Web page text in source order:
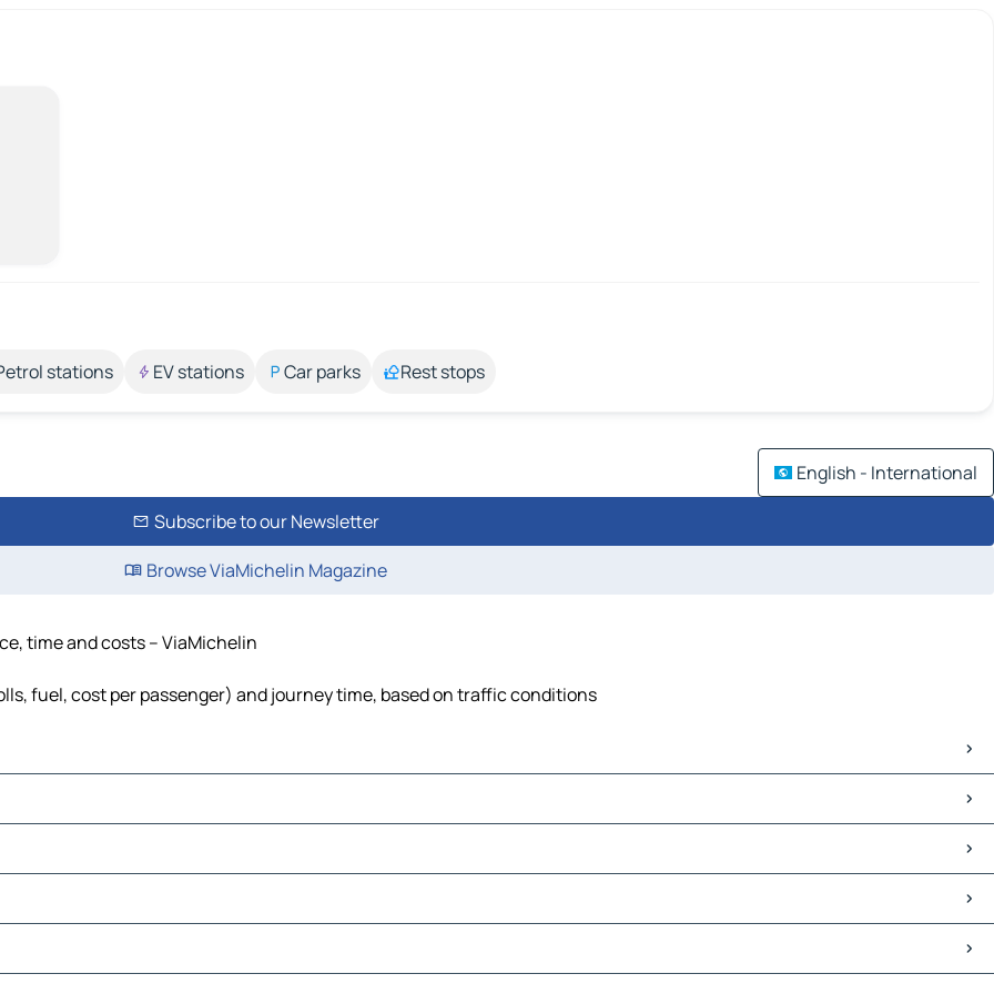
stations EV stations Car parks Rest stops
English - International
Subscribe to our Newsletter
Browse ViaMichelin Magazine
time and costs – ViaMichelin
fuel, cost per passenger) and journey time, based on traffic conditions